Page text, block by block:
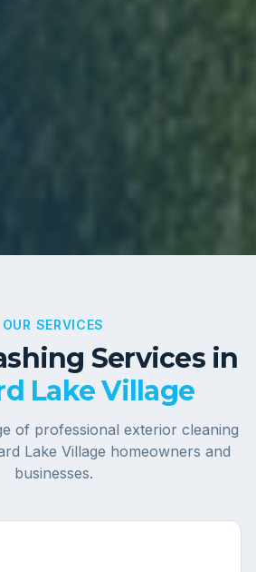
OUR SERVICES
Services in
Lake Village
of professional exterior cleaning
Lake Village homeowners and
businesses.